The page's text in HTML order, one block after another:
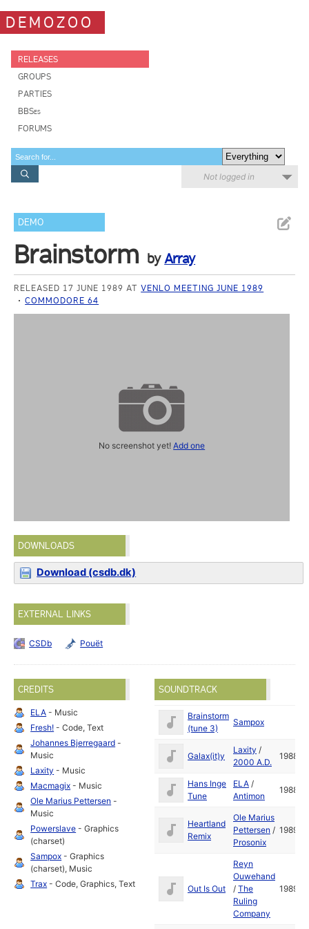
DEMOZOO
RELEASES
GROUPS
PARTIES
BBSes
FORUMS
Not logged in
DEMO
Brainstorm byArray
RELEASED 17 JUNE 1989 ATVENLO MEETING JUNE 1989
COMMODORE 64
No screenshot yet!Add one
DOWNLOADS
Download (csdb.dk)
EXTERNAL LINKS
CSDb Pouët
CREDITS
ELA - Music
Fresh! - Code, Text
Johannes Bjerregaard -
Music
Laxity - Music
Macmagix - Music
Ole Marius Pettersen -
Music
Powerslave - Graphics
(charset)
Sampox - Graphics
(charset), Music
Trax - Code, Graphics, Text
SOUNDTRACK
Brainstorm
(tune 3)
Sampox
Galax(it)y
Laxity /
2000 A.D.
1988
Hans Inge
Tune
ELA /
Antimon
1988
Heartland
Remix
Ole Marius
Pettersen /
Prosonix
1989
Out Is Out
Reyn
Ouwehand
/ The
Ruling
Company
1989